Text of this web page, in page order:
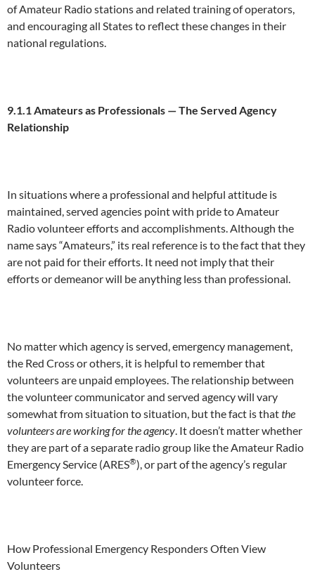
of Amateur Radio stations and related training of operators,
and encouraging all States to reflect these changes in their
national regulations.
9.1.1 Amateursas Professionals —The Served Agency
Relationship
In situations where a professional and helpful attitude is
maintained, served agencies point with pride to Amateur
Radio volunteer efforts and accomplishments. Although the
name says “Amateurs,” its real reference is to the fact that they
are not paid for their efforts. It need not imply that their
efforts or demeanor will be anything less than professional.
No matter which agency is served, emergency management,
the Red Cross or others, it is helpful to remember that
volunteers are unpaid employees. The relationship between
the volunteer communicator and served agency will vary
somewhat from situation to situation, but the fact is thatthe
volunteers are working for the agency. It doesn’t matter whether
they are part of a separate radio group like the Amateur Radio
Emergency Service (ARES®), or part of the agency’s regular
volunteer force.
How Professional Emergency Responders Often View
Volunteers